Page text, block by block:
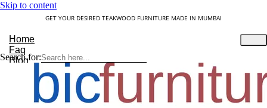
Skip to content
GET YOUR DESIRED TEAKWOOD FURNITURE MADE IN MUMBAI
Home
Faq
Blog
About Us
Contact
Understanding Teakwood
Search for: